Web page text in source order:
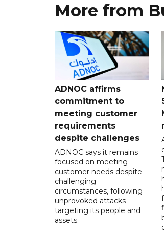
More from
ADNOC affirms
commitment to
meeting customer
requirements
despite challenges
ADNOC says it remains
focused on meeting
customer needs despite
challenging
circumstances, following
unprovoked attacks
targeting its people and
assets.